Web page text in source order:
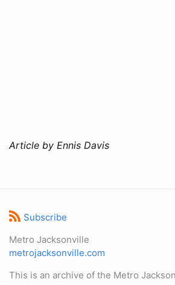
Article by Ennis Davis
Subscribe
Metro Jacksonville
metrojacksonville.com
This is an archive of the Metro